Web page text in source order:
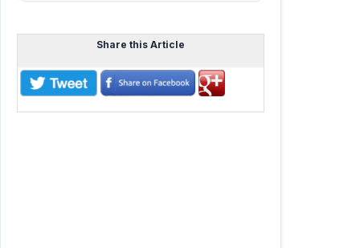
Share this Article